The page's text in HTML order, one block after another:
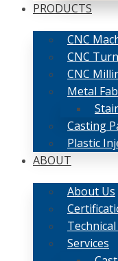
PRODUCTS
CNC
CNC
CNC
Metal
Casting
Plastic
ABOUT
About Us
Services